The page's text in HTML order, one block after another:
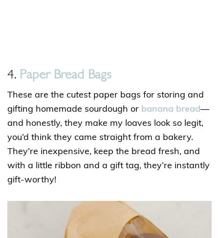
4. Paper Bread Bags
These are the cutestpaper bags for storing and
gifting homemade sourdough or banana bread—
and honestly, they make my loaves look so legit,
you’d think they came straight from a bakery.
They’re inexpensive, keep the bread fresh, and
with a little ribbon and a gift tag, they’re instantly
gift-worthy!